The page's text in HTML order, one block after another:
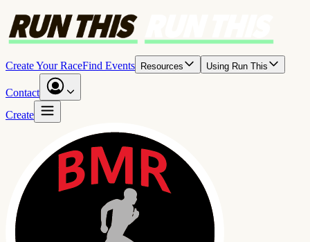
Create Your RaceFind Events Resources Using Run This
Contact
Create